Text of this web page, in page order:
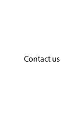
Contact us